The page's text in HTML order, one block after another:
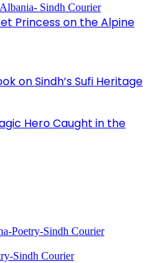
Princess on the Alpine
on Sindh’s Sufi Heritage
Hero Caught in the